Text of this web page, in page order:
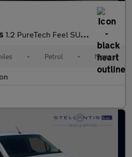
1.2 PureTech Feel SUV 5dr Petrol Manual 6 Spd Euro 6 (s/s) (110
• Petrol • Manual